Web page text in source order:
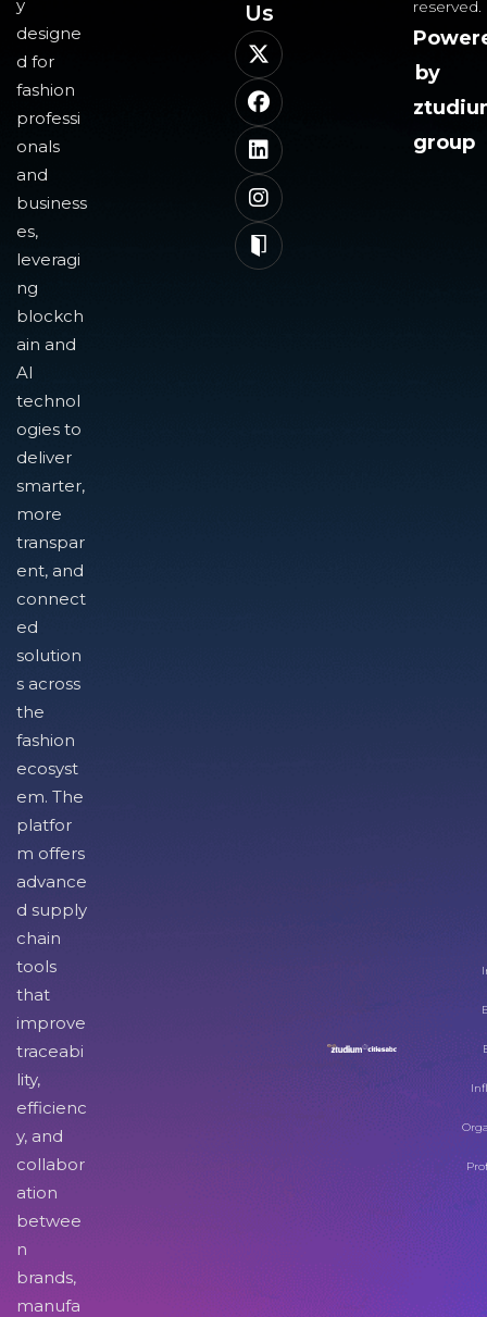
y
designe
d for
fashion
professi
onals
and
business
es,
leveragi
ng
blockch
ain and
AI
technol
ogies to
deliver
smarter,
more
transpar
ent, and
connect
ed
solution
s across
the
fashion
ecosyst
em. The
platfor
m offers
advance
d supply
chain
tools
that
improve
traceabi
lity,
efficienc
y, and
collabor
ation
betwee
n
brands,
manufa
Us​ reserved.
by
group